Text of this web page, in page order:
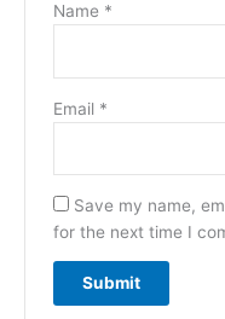
Name *
Email *
Save my name,
for the next time I